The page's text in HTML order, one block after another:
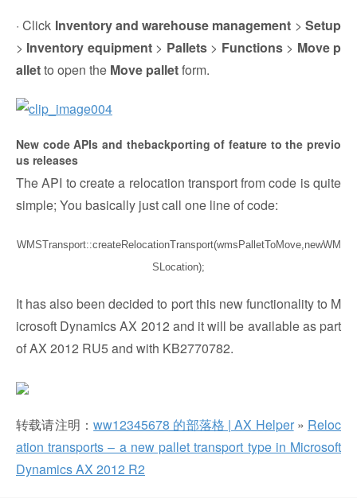
· Click Inventory and warehouse management >Setup
> Inventory equipment> Pallets> Functions> Move p
alletto open the Move palletform.
New code APIs and thebackporting of feature to the previo
us releases
The API to create a relocation transport from code is quite
simple; You basically just call one line of code:
WMSTransport::createRelocationTransport(wmsPalletToMove,newWM
SLocation);
It has also been decided to port this new functionality to M
icrosoft Dynamics AX 2012 and it will be available as part
of AX 2012 RU5 and with KB2770782.
转载请注明：ww12345678 的部落格 | AX Helper» Reloc
ation transports – a new pallet transport type in Microsoft
Dynamics AX 2012 R2